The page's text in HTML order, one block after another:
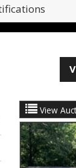
View